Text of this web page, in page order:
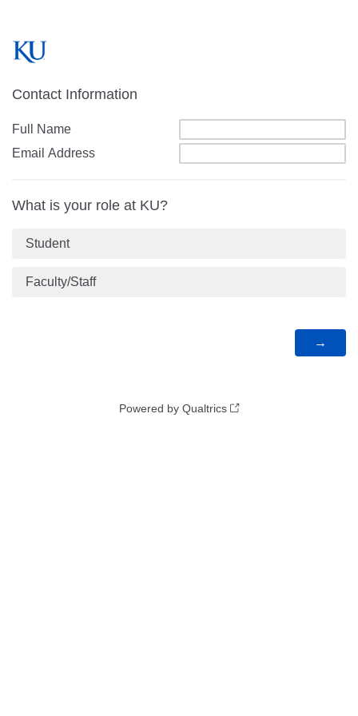
Contact Information
Full Name
Email Address
What is your role at KU?
Student
Faculty/Staff
Powered by Qualtrics